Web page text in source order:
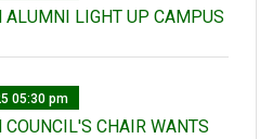
ALUMNI LIGHT UP CAMPUS
05:30 pm
COUNCIL'S CHAIR WANTS